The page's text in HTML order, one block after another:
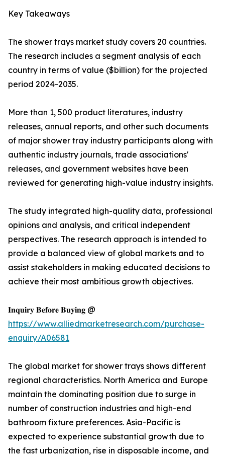
Key Takeaways
The shower trays market study covers 20 countries.
The research includes a segment analysis of each
country in terms of value ($billion) for the projected
period 2024-2035.
More than 1, 500 product literatures, industry
releases, annual reports, and other such documents
of major shower tray industry participants along with
authentic industry journals, trade associations'
releases, and government websites have been
reviewed for generating high-value industry insights.
The study integrated high-quality data, professional
opinions and analysis, and critical independent
perspectives. The research approach is intended to
provide a balanced view of global markets and to
assist stakeholders in making educated decisions to
achieve their most ambitious growth objectives.
𝐈𝐧𝐪𝐮𝐢𝐫𝐲 𝐁𝐞𝐟𝐨𝐫𝐞 𝐁𝐮𝐲𝐢𝐧𝐠 @
https://www.alliedmarketresearch.com/purchase-
enquiry/A06581
The global market for shower trays shows different
regional characteristics. North America and Europe
maintain the dominating position due to surge in
number of construction industries and high-end
bathroom fixture preferences. Asia-Pacific is
expected to experience substantial growth due to
the fast urbanization, rise in disposable income, and